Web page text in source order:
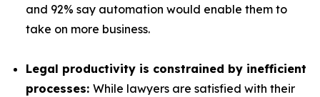
and 92% say automation would enable them to
take on more business.
Legal productivity is constrained by inefficient
processes: While lawyers are satisfied with their